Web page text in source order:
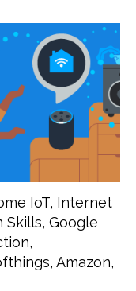
IoT, Internet
Skills, Google
,
, Amazon,